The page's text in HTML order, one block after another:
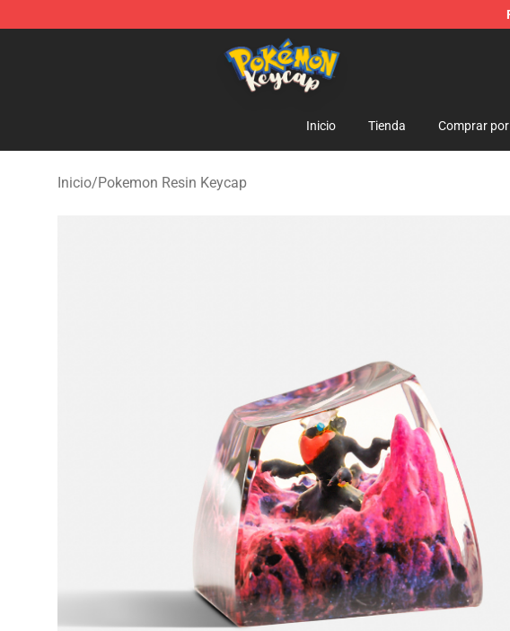
Pokemon Keycap Shop - The Best Store of Pokemon Keycaps
Inicio Tienda Comprar
Inicio/Pokemon Resin Keycap